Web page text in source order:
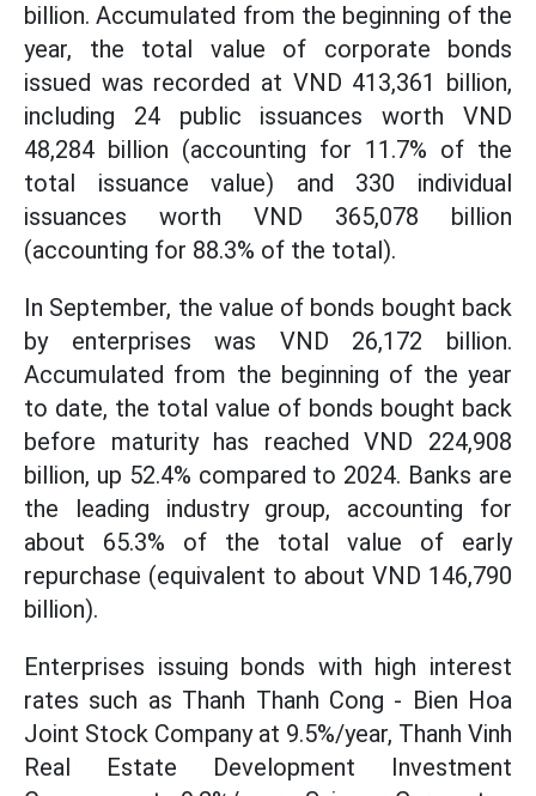
billion. Accumulated from the beginning of the
year, the total value of corporate bonds
issued was recorded at VND 413,361 billion,
including 24 public issuances worth VND
48,284 billion (accounting for 11.7% of the
total issuance value) and 330 individual
issuances worth VND 365,078 billion
(accounting for 88.3% of the total).
In September, the value of bonds bought back
by enterprises was VND 26,172 billion.
Accumulated from the beginning of the year
to date, the total value of bonds bought back
before maturity has reached VND 224,908
billion, up 52.4% compared to 2024. Banks are
the leading industry group, accounting for
about 65.3% of the total value of early
repurchase (equivalent to about VND 146,790
billion).
Enterprises issuing bonds with high interest
rates such as Thanh Thanh Cong - Bien Hoa
Joint Stock Company at 9.5%/year, Thanh Vinh
Real Estate Development Investment